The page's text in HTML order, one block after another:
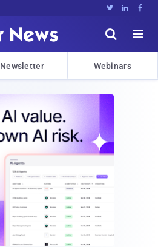
  


Newsletter Webinars